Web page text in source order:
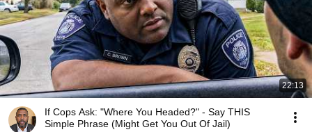
22:13
If Cops Ask: "Where You Headed?" - Say THIS
Simple Phrase (Might Get You Out Of Jail)